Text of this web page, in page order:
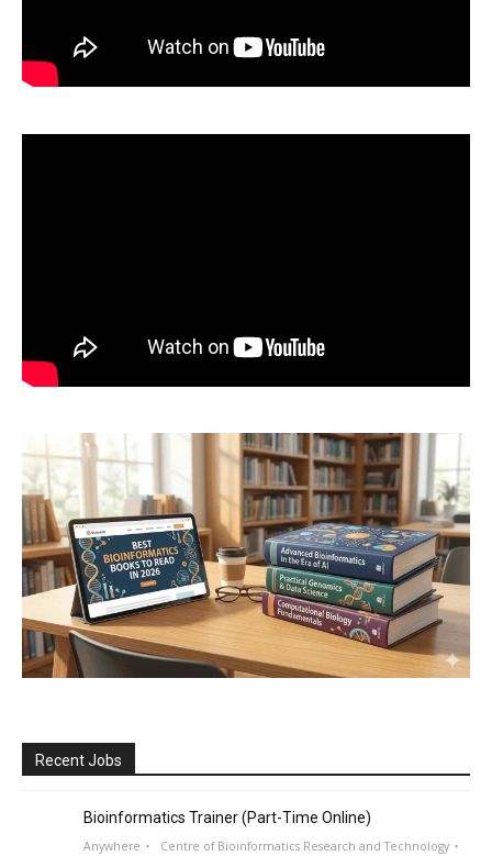
Recent Jobs
Bioinformatics Trainer (Part-Time Online)
Anywhere Centre of Bioinformatics Research and Technology